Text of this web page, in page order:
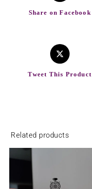
Share on Facebook
Tweet This Product
Related products